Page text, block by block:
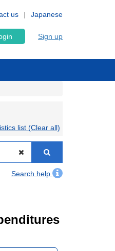
Japanese
us
Sign up
list (Clear all)
Search help